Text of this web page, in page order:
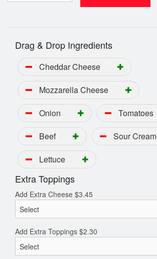
Drag & Drop Ingredients
Cheddar Cheese
Mozzarella Cheese
Onion
Tomatoes
Beef
Sour Cream
Lettuce
Extra Toppings
Add Extra Cheese $3.45
Add Extra Toppings $2.30